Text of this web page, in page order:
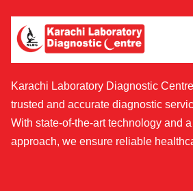
Karachi Laboratory Diagnostic
trusted and accurate diagnostic
With state-of-the-art technology and
approach, we ensure reliable